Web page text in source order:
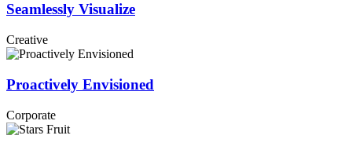
Seamlessly Visualize
Creative
Proactively Envisioned
Corporate